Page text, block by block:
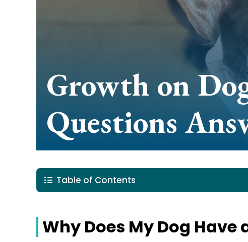
Growth on
Questions
Table of Contents
Why Does My Dog Have